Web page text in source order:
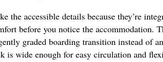
the accessible details because they’re
before you notice the accommodation.
graded boarding transition instead of
is wide enough for easy circulation and